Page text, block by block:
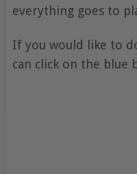
everything goes to
If you would like to
can click on the blue